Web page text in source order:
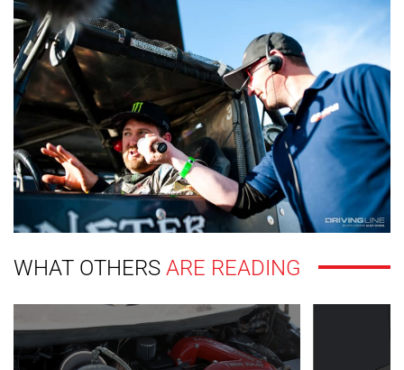
WHAT OTHERSARE READING